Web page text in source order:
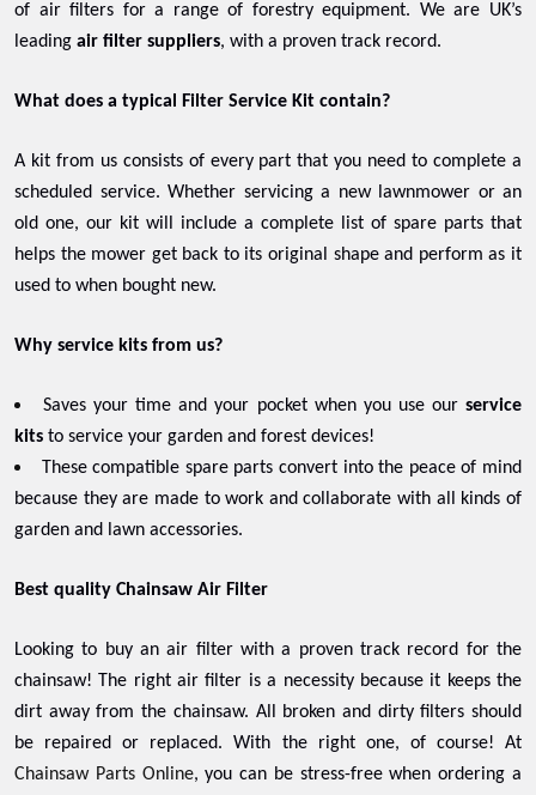
of air filters for a range of forestry equipment. We are UK’s
leading air filter suppliers, with a proven track record.
What does a typical Filter Service Kit contain?
A kit from us consists of every part that you need to complete a
scheduled service. Whether servicing a new lawnmower or an
old one, our kit will include a complete list of spare parts that
helps the mower get back to its original shape and perform as it
used to when bought new.
Why service kits from us?
Saves your time and your pocket when you use ourservice
kits to service your garden and forest devices!
These compatible spare parts convert into the peace of mind
because they are made to work and collaborate with all kinds of
garden and lawn accessories.
Best quality Chainsaw Air Filter
Looking to buy an air filter with a proven track record for the
chainsaw! The right air filter is a necessity because it keeps the
dirt away from the chainsaw. All broken and dirty filters should
be repaired or replaced. With the right one, of course! At
Chainsaw Parts Online, you can be stress-free when ordering a